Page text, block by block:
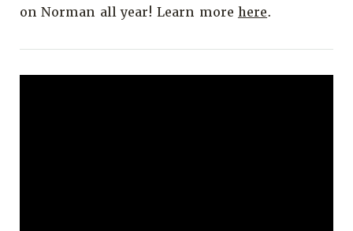
on Norman all year! Learn more here.